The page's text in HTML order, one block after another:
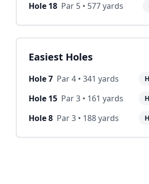
Hole 18 Par 5 • 577yards
Easiest Holes
Hole7 Par4 • 341 yards
Hole 15 Par3 • 161 yards
Hole8 Par3 • 188yards